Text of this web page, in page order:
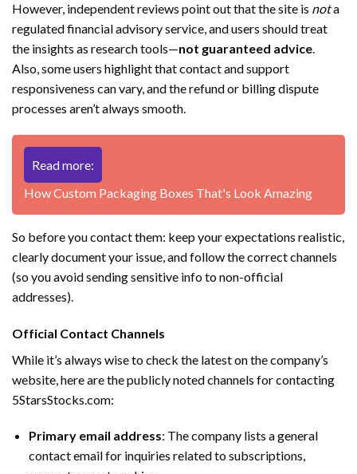
However, independent reviews point out that the site is nota
regulated financial advisory service, and users should treat
the insights as research tools—not guaranteed advice.
Also, some users highlight that contact and support
responsiveness can vary, and the refund or billing dispute
processes aren’t always smooth.
Read more:
How Custom Packaging Boxes That's Look Amazing
So before you contact them: keep your expectations realistic,
clearly document your issue, and follow the correct channels
(so you avoid sending sensitive info to non-official
addresses).
Official Contact Channels
While it’s always wise to check the latest on the company’s
website, here are the publicly noted channels for contacting
5StarsStocks.com:
Primary email address: The company lists a general
contact email for inquiries related to subscriptions,